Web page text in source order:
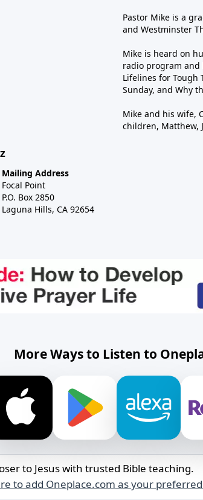
Pastor Mike is a
and Westminster
Mike is heard on
radio program and
Lifelines for Tough
Sunday, and Why
Mike and his wife,
children, Matthew,
Mailing Address
Focal Point
P.O. Box 2850
Laguna Hills, CA 92654
More Ways to Listen to
to Jesus with trusted Bible teaching.
to add Oneplace.com as your